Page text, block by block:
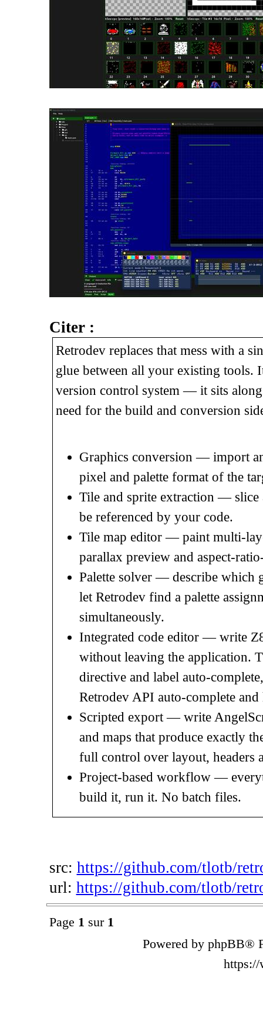
Citer :
Retrodev replaces that mess with a
glue between all your existing tools.
version control system — it sits
need for the build and conversion
Graphics conversion — import
pixel and palette format of the
Tile and sprite extraction — slice
be referenced by your code.
Tile map editor — paint multi-
parallax preview and aspect-
Palette solver — describe which
let Retrodev find a palette
simultaneously.
Integrated code editor — write
without leaving the application.
directive and label auto-
Retrodev API auto-complete
Scripted export — write
and maps that produce exactly
full control over layout, headers
Project-based workflow —
build it, run it. No batch files.
src: https://github.com/tlotb/
url: https://github.com/tlotb/
Page 1 sur 1
Powered by phpBB®
https://